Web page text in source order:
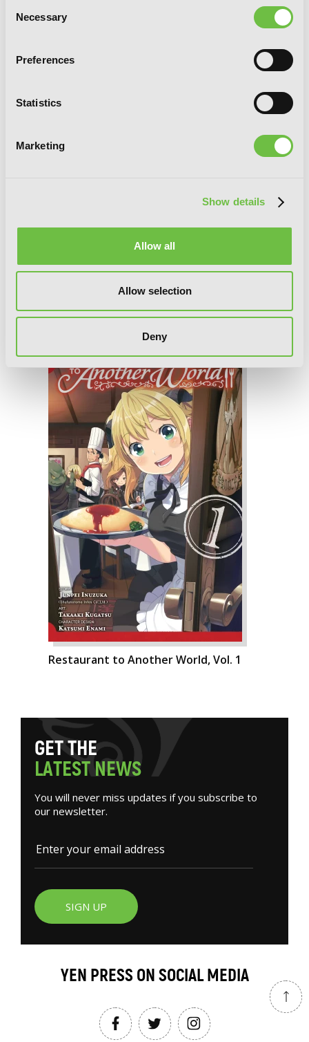
Selection
Necessary
Preferences
Statistics
Marketing
Show details
Allow all
Allow selection
Deny
Restaurant to Another World, Vol. 1
GETTHE
LATESTNEWS
You will never miss updates if you subscribe to
our newsletter.
SIGN UP
YEN PRESS ON SOCIAL MEDIA